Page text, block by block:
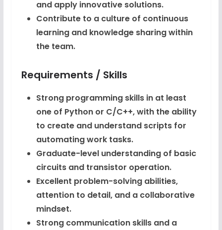
and apply innovative solutions.
Contribute to a culture of continuous
learning and knowledge sharing within
the team.
Requirements / Skills
Strong programming skills in at least
one of Python or C/C++, with the ability
to create and understand scripts for
automating work tasks.
Graduate-level understanding of basic
circuits and transistor operation.
Excellent problem-solving abilities,
attention to detail, and a collaborative
mindset.
Strong communication skills and a